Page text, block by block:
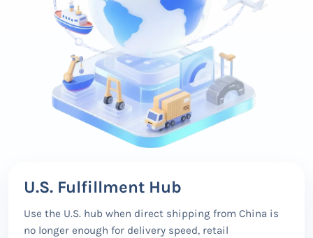
U.S. Fulfillment Hub
Use the U.S. hub when direct shipping from China is
no longer enough for delivery speed, retail